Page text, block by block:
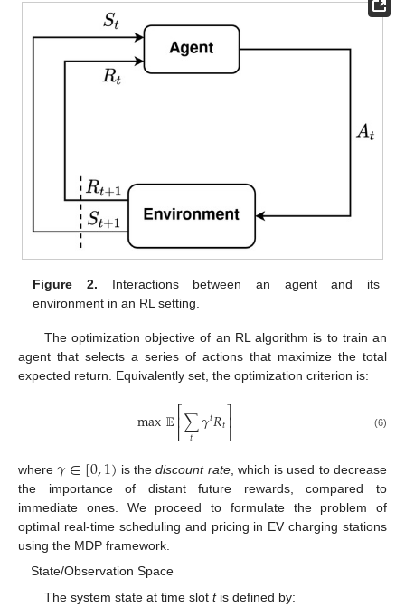
Figure 2. Interactions between an agent and its
environment in an RL setting.
The optimization objective of an RL algorithm is to train an
agent that selects a series of actions that maximize the total
expected return. Equivalently set, the optimization criterion is:
max𝔼⎡⎣
⎢∑
𝑡 𝛾𝑡𝑅𝑡⎤
⎦⎥ (6)
where𝛾∈[0,1) is thediscount rate, which is used to decrease
the importance of distant future rewards, compared to
immediate ones. We proceed to formulate the problem of
optimal real-time scheduling and pricing in EV charging stations
using the MDP framework.
State/Observation Space
The system state at time slot tis defined by: